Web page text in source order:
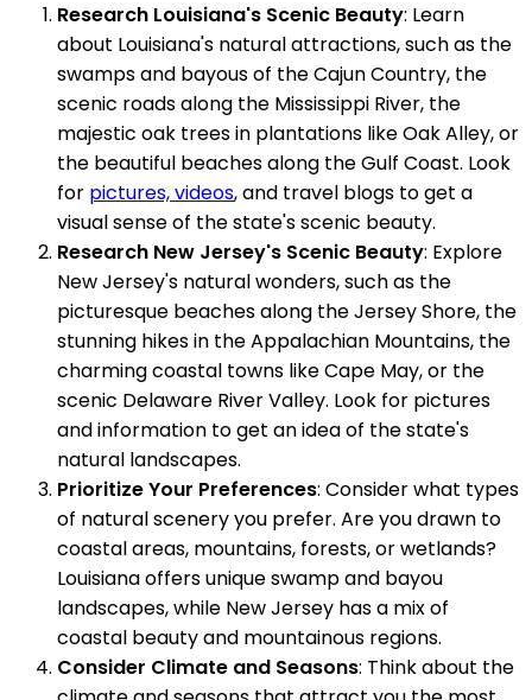
Research Louisiana's Scenic Beauty: Learn
about Louisiana's natural attractions, such as the
swamps and bayous of the Cajun Country, the
scenic roads along the Mississippi River, the
majestic oak trees in plantations like Oak Alley, or
the beautiful beaches along the Gulf Coast. Look
for pictures, videos, and travel blogs to get a
visual sense of the state's scenic beauty.
Research New Jersey's Scenic Beauty: Explore
New Jersey's natural wonders, such as the
picturesque beaches along the Jersey Shore, the
stunning hikes in the Appalachian Mountains, the
charming coastal towns like Cape May, or the
scenic Delaware River Valley. Look for pictures
and information to get an idea of the state's
natural landscapes.
Prioritize Your Preferences: Consider what types
of natural scenery you prefer. Are you drawn to
coastal areas, mountains, forests, or wetlands?
Louisiana offers unique swamp and bayou
landscapes, while New Jersey has a mix of
coastal beauty and mountainous regions.
Consider Climate and Seasons: Think about the